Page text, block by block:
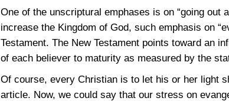
One of the unscriptural emphases is on “going out
increase the Kingdom of God, such emphasis on
Testament. The New Testament points toward an
of each believer to maturity as measured by the
Of course, every Christian is to let his or her light
article. Now, we could say that our stress on